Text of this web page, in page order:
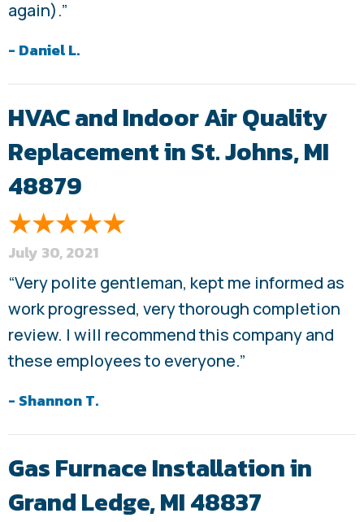
again).”
- Daniel L.
HVAC and Indoor Air Quality
Replacement in St. Johns, MI
48879
July 30, 2021
“Very polite gentleman, kept me informed as
work progressed, very thorough completion
review. I will recommend this company and
these employees to everyone.”
- Shannon T.
Gas Furnace Installation in
Grand Ledge, MI 48837